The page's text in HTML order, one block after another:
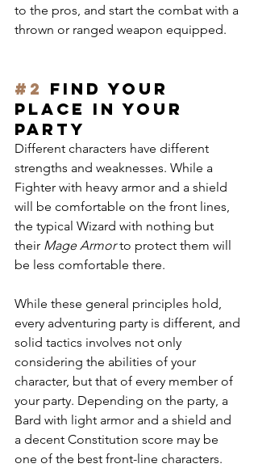
to the pros, and start the combat with a
thrown or ranged weapon equipped.
#2 Find your
place in your
party
Different characters have different
strengths and weaknesses. While a
Fighter with heavy armor and a shield
will be comfortable on the front lines,
the typical Wizard with nothing but
their Mage Armor to protect them will
be less comfortable there.
While these general principles hold,
every adventuring party is different, and
solid tactics involves not only
considering the abilities of your
character, but that of every member of
your party. Depending on the party, a
Bard with light armor and a shield and
a decent Constitution score may be
one of the best front-line characters.